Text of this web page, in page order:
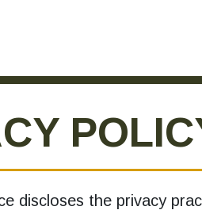
discloses the privacy